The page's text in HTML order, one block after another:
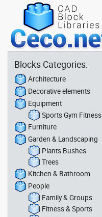
Blocks Categories:
Architecture
Decorative elements
Equipment
Sports Gym Fitness
Furniture
Garden & Landscaping
Plants Bushes
Trees
Kitchen & Bathroom
People
Family & Groups
Fitness & Sports